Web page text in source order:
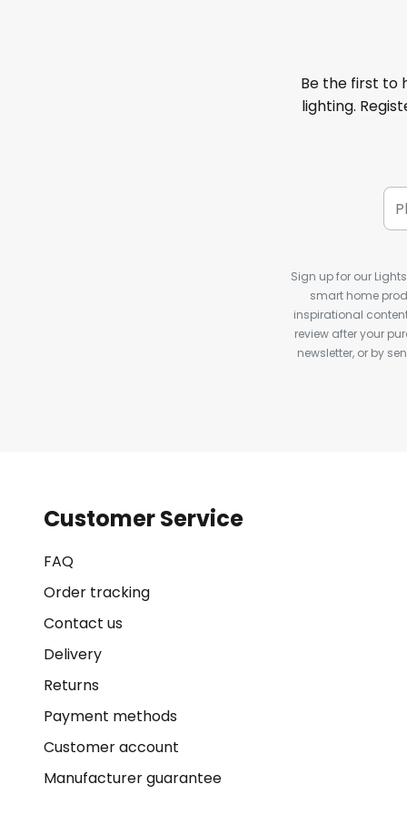
Be the first to
lighting.
Sign up for our
smart home
inspirational
review after your
newsletter, or by
Customer Service
FAQ
Order tracking
Contact us
Delivery
Returns
Payment methods
Customer account
Manufacturer guarantee